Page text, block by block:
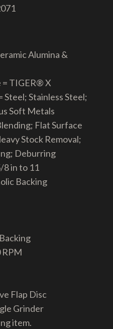
Alumina &
= TIGER® X
Stainless Steel;
Soft Metals
Flat Surface
Stock Removal;
Deburring
8 in to 11
Backing
RPM
Flap Disc
Grinder
item.